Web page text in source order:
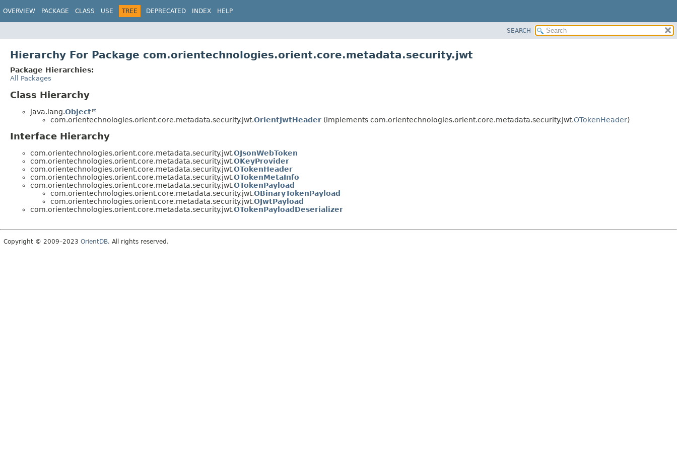
OVERVIEW PACKAGE CLASS USE TREE DEPRECATED INDEX HELP
SEARCH
Hierarchy For Package com.orientechnologies.orient.core.metadata.security.jwt
Package Hierarchies:
All Packages
Class Hierarchy
java.lang.Object
com.orientechnologies.orient.core.metadata.security.jwt.OrientJwtHeader (implements com.orientechnologies.orient.core.metadata.security.jwt.OTokenHeader)
Interface Hierarchy
com.orientechnologies.orient.core.metadata.security.jwt.OJsonWebToken
com.orientechnologies.orient.core.metadata.security.jwt.OKeyProvider
com.orientechnologies.orient.core.metadata.security.jwt.OTokenHeader
com.orientechnologies.orient.core.metadata.security.jwt.OTokenMetaInfo
com.orientechnologies.orient.core.metadata.security.jwt.OTokenPayload
com.orientechnologies.orient.core.metadata.security.jwt.OBinaryTokenPayload
com.orientechnologies.orient.core.metadata.security.jwt.OJwtPayload
com.orientechnologies.orient.core.metadata.security.jwt.OTokenPayloadDeserializer
Copyright © 2009–2023 OrientDB. All rights reserved.